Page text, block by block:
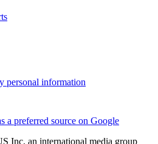
personal information
a preferred source on Google
Inc, an international media group